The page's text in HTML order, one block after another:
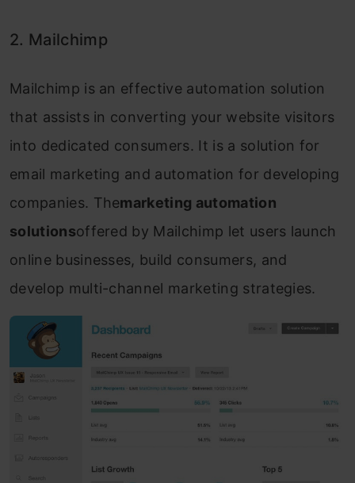
2. Mailchimp
Mailchimp is an effective automation solution
that assists in converting your website visitors
into dedicated consumers. It is a solution for
email marketing and automation for developing
companies. Themarketing automation
solutionsoffered by Mailchimp let users launch
online businesses, build consumers, and
develop multi-channel marketing strategies.